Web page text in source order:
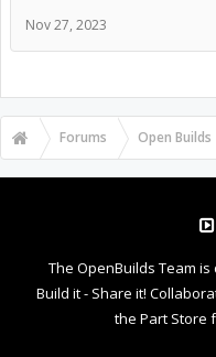
Nov 27, 2023
Forums Open Builds
The OpenBuilds Team
Build it - Share it!
the Part Store